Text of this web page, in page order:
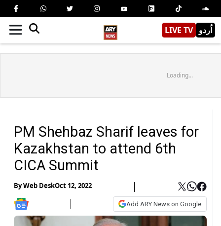
LIVE TV اُردو
Loading...
PM Shehbaz Sharif leaves for
Kazakhstan to attend 6th
CICA Summit
ByWeb DeskOct 12, 2022
Add ARY News on Google